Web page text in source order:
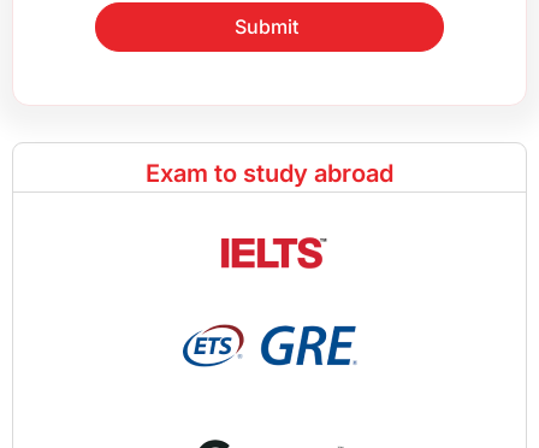
Submit
Exam to study abroad